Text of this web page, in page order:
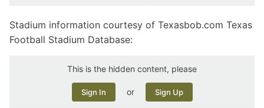
Stadium information courtesy of Texasbob.com Texas
Football Stadium Database:
This is the hidden content, please
Sign In or Sign Up